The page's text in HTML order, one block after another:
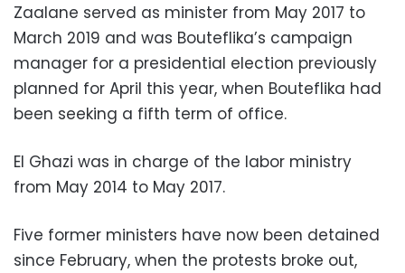
Zaalane served as minister from May 2017 to
March 2019 and was Bouteflika’s campaign
manager for a presidential election previously
planned for April this year, when Bouteflika had
been seeking a fifth term of office.
El Ghazi was in charge of the labor ministry
from May 2014 to May 2017.
Five former ministers have now been detained
since February, when the protests broke out,